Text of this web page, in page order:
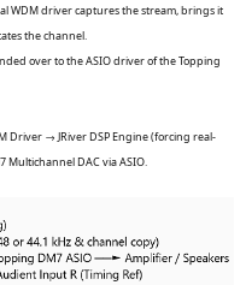
WDM driver captures the stream, brings it
the channel.
over to the ASIO driver of the Topping
Driver → JRiver DSP Engine (forcing real-
DAC via ASIO.